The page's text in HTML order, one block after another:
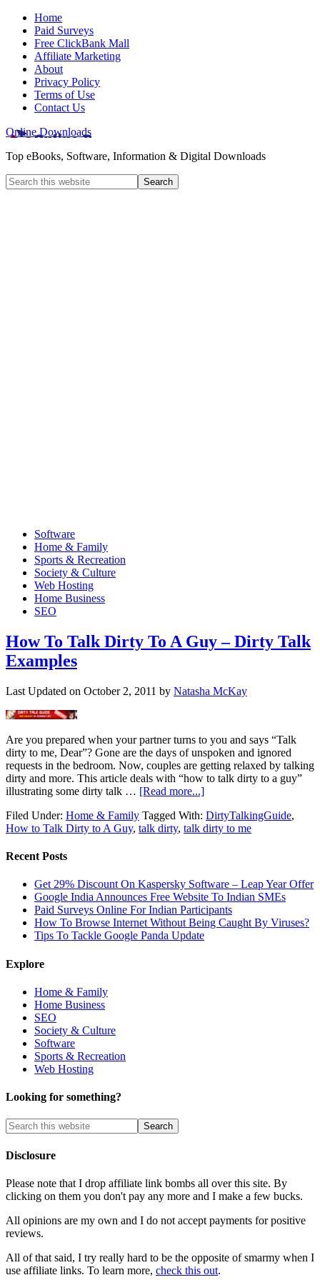
Home
Paid Surveys
Free ClickBank Mall
Affiliate Marketing
About
Privacy Policy
Terms of Use
Contact Us
Online Downloads
Top eBooks, Software, Information & Digital Downloads
Software
Home & Family
Sports & Recreation
Society & Culture
Web Hosting
Home Business
SEO
How To Talk Dirty To A Guy – Dirty Talk
Examples
Last Updated on October 2, 2011 by Natasha McKay
Are you prepared when your partner turns to you and says “Talk
dirty to me, Dear”? Gone are the days of unspoken and ignored
requests in the bedroom. Now, couples are getting relaxed by talking
dirty and more. This article deals with “how to talk dirty to a guy”
illustrating some dirty talk … [Read more...]
Filed Under: Home & Family Tagged With: DirtyTalkingGuide,
How to Talk Dirty to A Guy, talk dirty, talk dirty to me
Recent Posts
Get 29% Discount On Kaspersky Software – Leap Year Offer
Google India Announces Free Website To Indian SMEs
Paid Surveys Online For Indian Participants
How To Browse Internet Without Being Caught By Viruses?
Tips To Tackle Google Panda Update
Explore
Home & Family
Home Business
SEO
Society & Culture
Software
Sports & Recreation
Web Hosting
Looking for something?
Disclosure
Please note that I drop affiliate link bombs all over this site. By
clicking on them you don't pay any more and I make a few bucks.
All opinions are my own and I do not accept payments for positive
reviews.
All of that said, I try really hard to be the opposite of smarmy when I
use affiliate links. To learn more, check this out.